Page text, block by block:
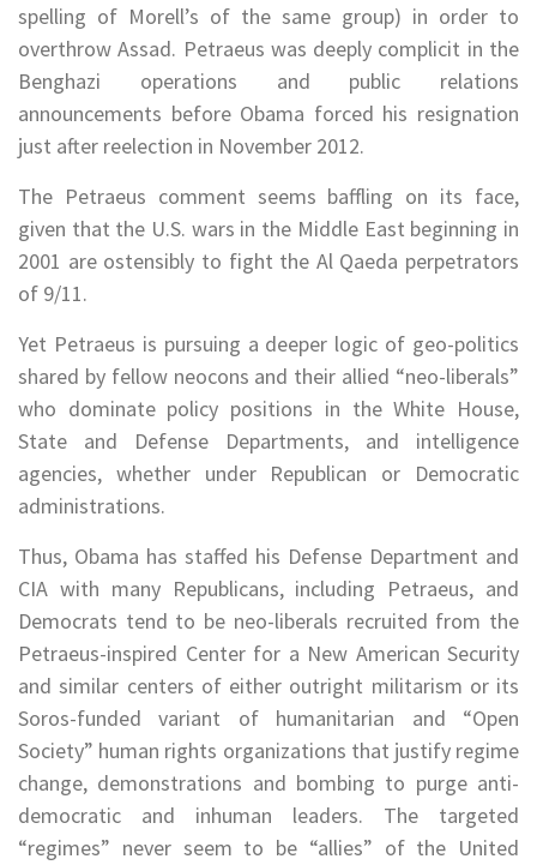
spelling of Morell’s of the same group) in order to
overthrow Assad. Petraeus was deeply complicit in the
Benghazi operations and public relations
announcements before Obama forced his resignation
just after reelection in November 2012.
The Petraeus comment seems baffling on its face,
given that the U.S. wars in the Middle East beginning in
2001 are ostensibly to fight the Al Qaeda perpetrators
of 9/11.
Yet Petraeus is pursuing a deeper logic of geo-politics
shared by fellow neocons and their allied “neo-liberals”
who dominate policy positions in the White House,
State and Defense Departments, and intelligence
agencies, whether under Republican or Democratic
administrations.
Thus, Obama has staffed his Defense Department and
CIA with many Republicans, including Petraeus, and
Democrats tend to be neo-liberals recruited from the
Petraeus-inspired Center for a New American Security
and similar centers of either outright militarism or its
Soros-funded variant of humanitarian and “Open
Society” human rights organizations that justify regime
change, demonstrations and bombing to purge anti-
democratic and inhuman leaders. The targeted
“regimes” never seem to be “allies” of the United